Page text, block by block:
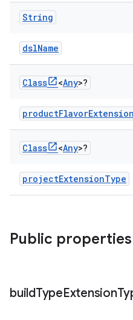
String
dslName
Class <Any>?
Class <Any>?
projectExtensionType
Public properties
buildTypeExtension